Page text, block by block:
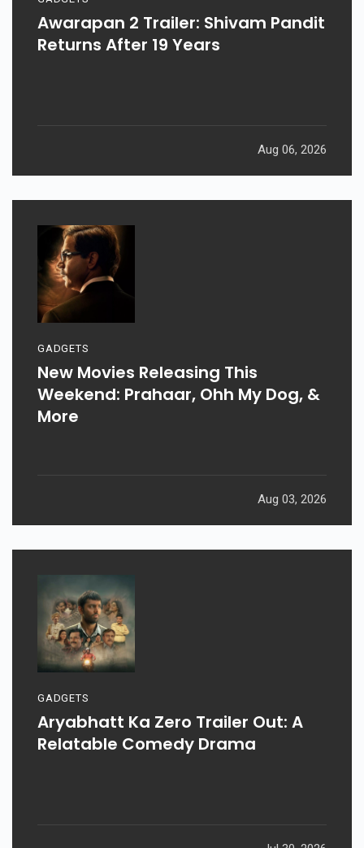
Awarapan 2 Trailer: Shivam Pandit
Returns After 19 Years
Aug 06, 2026
GADGETS
New Movies Releasing This
Weekend: Prahaar, Ohh My Dog, &
More
Aug 03, 2026
GADGETS
Aryabhatt Ka Zero Trailer Out: A
Relatable Comedy Drama